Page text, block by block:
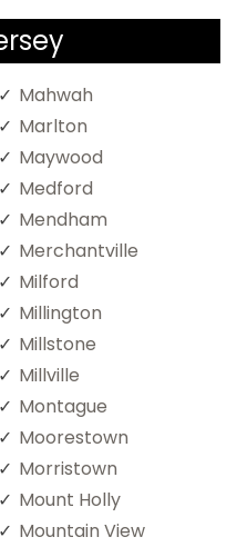
Mahwah
Marlton
Maywood
Medford
Mendham
Merchantville
Milford
Millington
Millstone
Millville
Montague
Moorestown
Morristown
Mount Holly
Mountain View